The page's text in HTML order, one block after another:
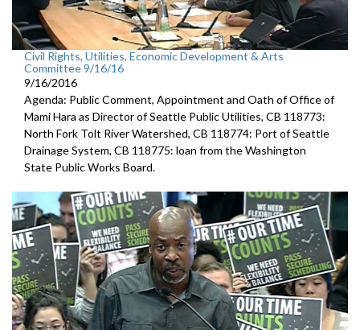
Civil Rights, Utilities, Economic Development & Arts
Committee 9/16/16
9/16/2016
Agenda: Public Comment, Appointment and Oath of Office of
Mami Hara as Director of Seattle Public Utilities, CB 118773:
North Fork Tolt River Watershed, CB 118774: Port of Seattle
Drainage System, CB 118775: loan from the Washington
State Public Works Board.